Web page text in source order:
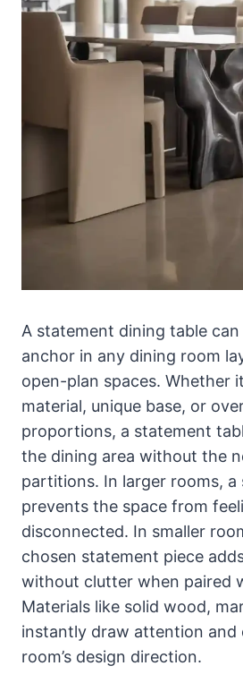
A statement dining table can
anchor in any dining room
open-plan spaces. Whether
material, unique base, or
proportions, a statement
the dining area without the
partitions. In larger rooms, a
prevents the space from
disconnected. In smaller
chosen statement piece
without clutter when paired
Materials like solid wood,
instantly draw attention and
room’s design direction.